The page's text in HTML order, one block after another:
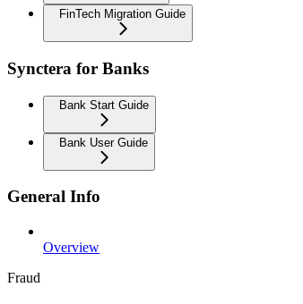
FinTech Migration Guide
Synctera for Banks
Bank Start Guide
Bank User Guide
General Info
Overview
Fraud